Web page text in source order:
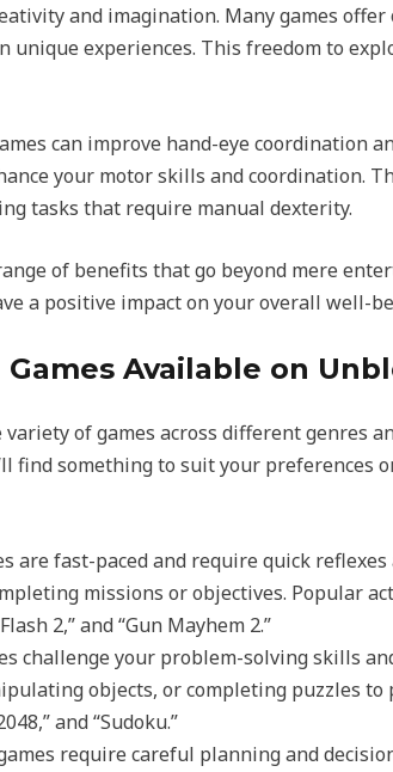
and imagination. Many games
experiences. This freedom to
can improve hand-eye coordination
your motor skills and coordination.
tasks that require manual dexterity.
of benefits that go beyond mere
a positive impact on your overall well-
Available on
variety of games across different genres
find something to suit your
are fast-paced and require quick
missions or objectives. Popular
2,” and “Gun Mayhem 2.”
challenge your problem-solving skills
objects, or completing puzzles to
and “Sudoku.”
require careful planning and